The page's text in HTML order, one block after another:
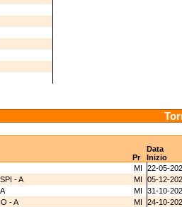
Data
Pr
Inizio
MI
22-05-
- A MI
05-12-
MI
31-10-
- A MI
24-10-